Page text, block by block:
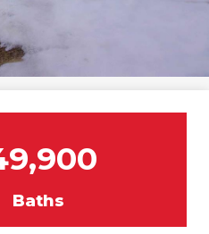
Baths